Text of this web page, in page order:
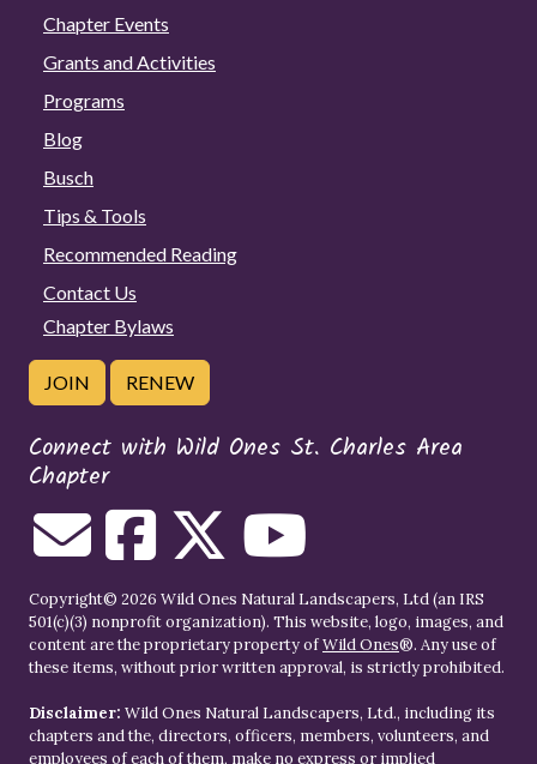
Chapter Events
Grants and Activities
Programs
Blog
Busch
Tips & Tools
Recommended Reading
Contact Us
Chapter Bylaws
JOIN RENEW
Connect with Wild Ones St. Charles Area
Chapter
Copyright© 2026 Wild Ones Natural Landscapers, Ltd (an IRS
501(c)(3) nonprofit organization). This website, logo, images, and
content are the proprietary property ofWild Ones®. Any use of
these items, without prior written approval, is strictly prohibited.
Disclaimer: Wild Ones Natural Landscapers, Ltd., including its
chapters and the, directors, officers, members, volunteers, and
employees of each of them, make no express or implied